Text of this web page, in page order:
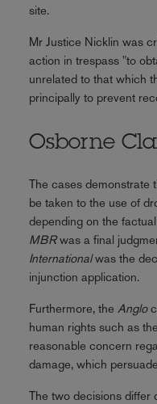
site.
Mr Justice Nicklin was
action in trespass "to
unrelated to that which
principally to prevent
Osborne
The cases demonstrate
be taken to the use of
depending on the
MBRwas a final
Internationalwas the
injunction application.
Furthermore, the Anglo
human rights such as
reasonable concern
damage, which
The two decisions differ